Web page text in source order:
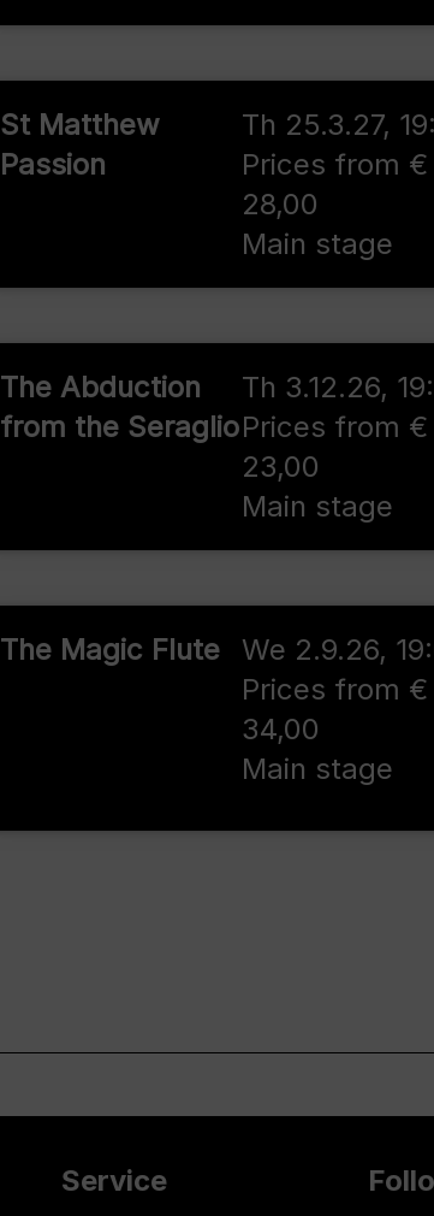
St Matthew
Passion
Th 25.3.27,
Prices from €
28,00
Main stage
The Abduction
from the Seraglio
Th 3.12.26,
Prices from €
23,00
Main stage
The Magic Flute We 2.9.26,
Prices from €
34,00
Main stage
Service